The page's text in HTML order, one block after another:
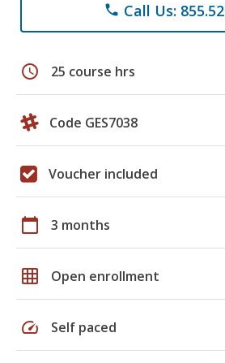
phone Call Us:
schedule 25 course hrs
Code GES7038
Voucher included
calendar_today 3 months
grid_on Open enrollment
speed Self paced